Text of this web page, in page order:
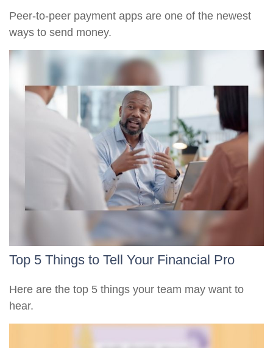
Peer-to-peer payment apps are one of the newest
ways to send money.
Top 5 Things to Tell Your Financial Pro
Here are the top 5 things your team may want to
hear.